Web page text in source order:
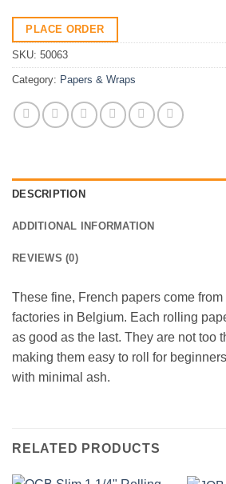
PLACE ORDER
SKU: 50063
Category: Papers & Wraps
DESCRIPTION
ADDITIONAL INFORMATION
REVIEWS (0)
These fine, French papers come
factories in Belgium. Each rolling
as good as the last. They are not too
making them easy to roll for
with minimal ash.
RELATED PRODUCTS